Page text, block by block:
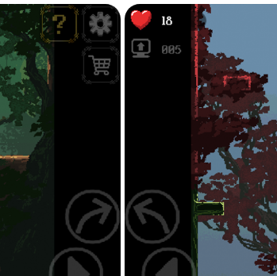
journey through this mysterious vertical
the Babe? Will you reach the Top? Do you